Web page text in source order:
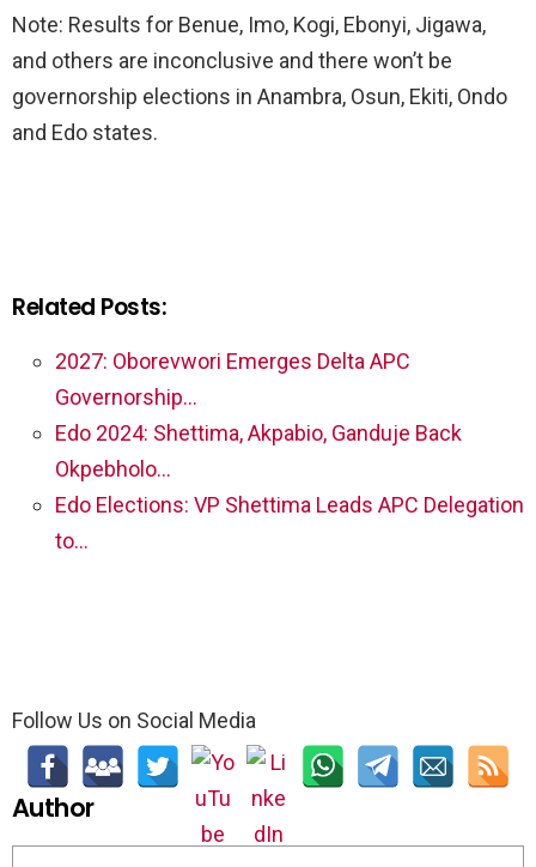
Note: Results for Benue, Imo, Kogi, Ebonyi, Jigawa,
and others are inconclusive and there won’t be
governorship elections in Anambra, Osun, Ekiti, Ondo
and Edo states.
Related Posts:
2027: Oborevwori Emerges Delta APC
Governorship…
Edo 2024: Shettima, Akpabio, Ganduje Back
Okpebholo…
Edo Elections: VP Shettima Leads APC Delegation
to…
Follow Us on Social Media
Author